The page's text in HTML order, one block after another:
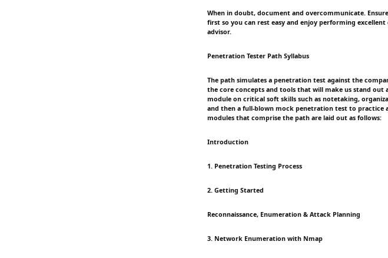
When in doubt, document and overcommunicate.
first so you can rest easy and enjoy performing
advisor.
Penetration Tester Path Syllabus
The path simulates a penetration test against the
the core concepts and tools that will make us stand out
module on critical soft skills such as notetaking,
and then a full-blown mock penetration test to practice
modules that comprise the path are laid out as follows:
Introduction
1. Penetration Testing Process
2. Getting Started
Reconnaissance, Enumeration & Attack Planning
3. Network Enumeration with Nmap